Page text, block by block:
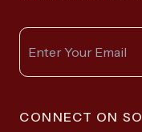
CONNECT ON